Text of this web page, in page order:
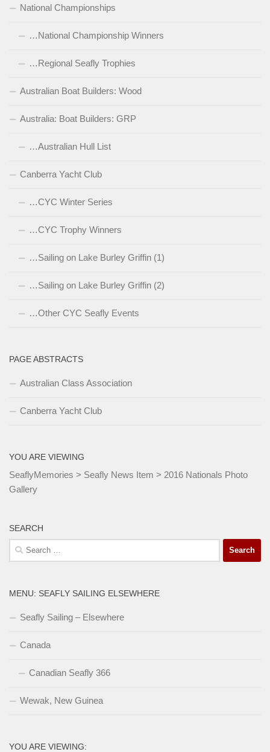
National Championships
…National Championship Winners
…Regional Seafly Trophies
Australian Boat Builders: Wood
Australia: Boat Builders: GRP
…Australian Hull List
Canberra Yacht Club
…CYC Winter Series
…CYC Trophy Winners
…Sailing on Lake Burley Griffin (1)
…Sailing on Lake Burley Griffin (2)
…Other CYC Seafly Events
PAGE ABSTRACTS
Australian Class Association
Canberra Yacht Club
YOU ARE VIEWING
SeaflyMemories > Seafly News Item > 2016 Nationals Photo
Gallery
SEARCH
Search
for:
MENU: SEAFLY SAILING ELSEWHERE
Seafly Sailing – Elsewhere
Canada
Canadian Seafly 366
Wewak, New Guinea
YOU ARE VIEWING: